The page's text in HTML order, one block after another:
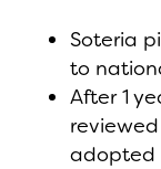
Soteria
to
After 1
adopted